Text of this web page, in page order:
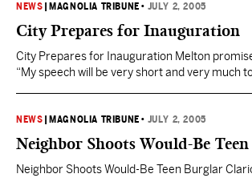
knock them down. More people will move in
business,” said Terrell, a landscaper who lives…
NEWS MAGNOLIA TRIBUNE • JULY 2, 2005
City Prepares for Inauguration
City Prepares for Inauguration Melton
“My speech will be very short and very much
to do it with a great deal…
NEWS MAGNOLIA TRIBUNE • JULY 2, 2005
Neighbor Shoots Would-Be
Neighbor Shoots Would-Be Teen Burglar